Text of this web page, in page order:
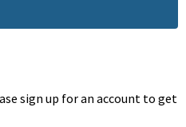
sign up for an account to get